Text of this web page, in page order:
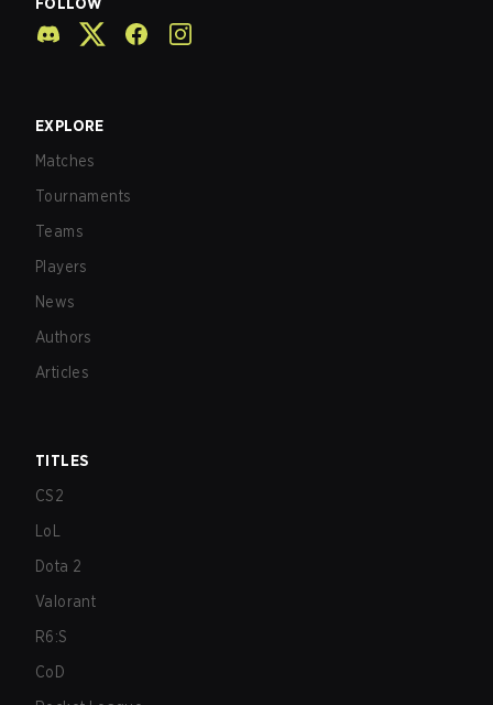
EXPLORE
Matches
Tournaments
Teams
Players
News
Authors
Articles
TITLES
CS2
LoL
Dota 2
Valorant
R6:S
CoD